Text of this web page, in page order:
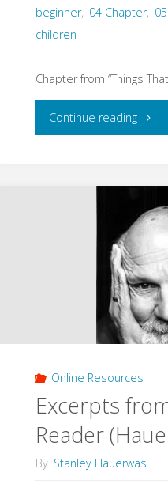
beginner, 04 Chapter,
children
Chapter from “Things
Continue reading
the
of
Online Resources
Excerpts
Reader
By Stanley Hauerwas